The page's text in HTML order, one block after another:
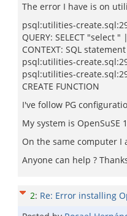
The error I have is on
psql:utilities-
QUERY: SELECT "select
CONTEXT: SQL
psql:utilities-
psql:utilities-
CREATE FUNCTION
I've follow PG
My system is OpenSuSE
On the same computer I
Anyone can help ?
2: Re: Error installing